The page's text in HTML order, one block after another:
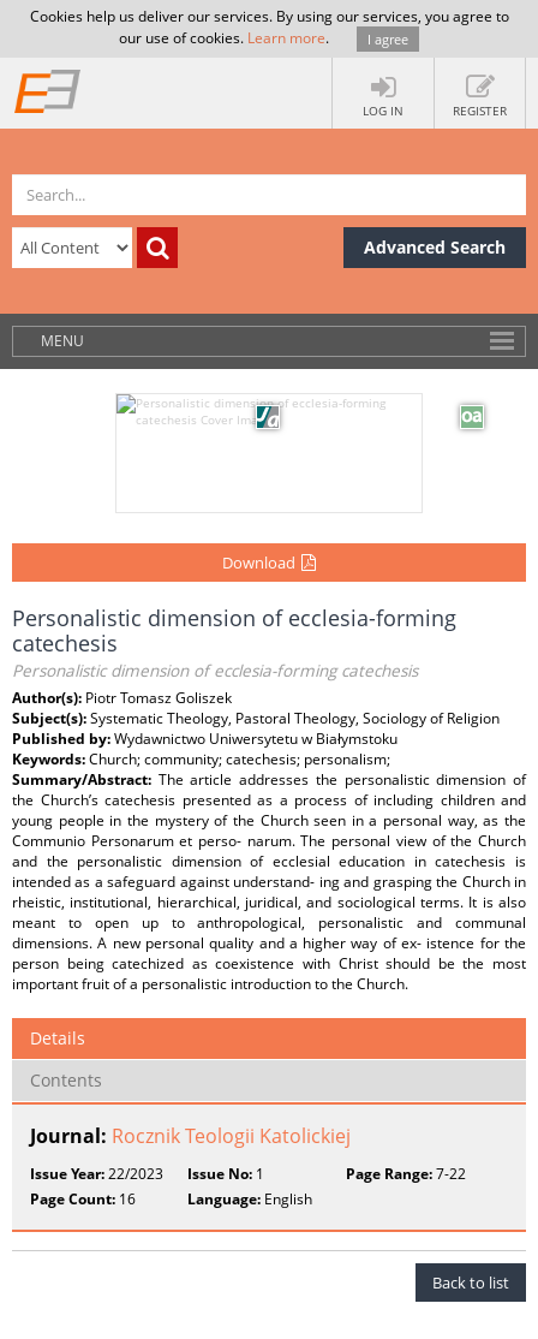
Cookies help us deliver our services. By using our services, you agree to
our use of cookies. Learn more. I agree
LOG IN REGISTER
Advanced Search
MENU
Download
Personalistic dimension of ecclesia-forming
catechesis
Personalistic dimension of ecclesia-forming catechesis
Author(s): Piotr Tomasz Goliszek
Subject(s):Systematic Theology, Pastoral Theology, Sociology of Religion
Published by:Wydawnictwo Uniwersytetu w Białymstoku
Keywords:Church; community; catechesis; personalism;
Summary/Abstract: The article addresses the personalistic dimension of
the Church’s catechesis presented as a process of including children and
young people in the mystery of the Church seen in a personal way, as the
Communio Personarum et perso- narum. The personal view of the Church
and the personalistic dimension of ecclesial education in catechesis is
intended as a safeguard against understand- ing and grasping the Church in
rheistic, institutional, hierarchical, juridical, and sociological terms. It is also
meant to open up to anthropological, personalistic and communal
dimensions. A new personal quality and a higher way of ex- istence for the
person being catechized as coexistence with Christ should be the most
important fruit of a personalistic introduction to the Church.
Details
Contents
Journal: Rocznik Teologii Katolickiej
Issue Year:22/2023 Issue No: 1 Page Range:7-22
Page Count: 16 Language: English
Back to list